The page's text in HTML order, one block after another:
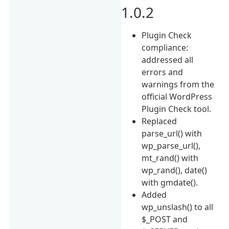
1.0.2
Plugin Check
compliance:
addressed all
errors and
warnings from the
official WordPress
Plugin Check tool.
Replaced
parse_url() with
wp_parse_url(),
mt_rand() with
wp_rand(), date()
with gmdate().
Added
wp_unslash() to all
$_POST and